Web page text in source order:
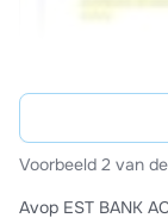
Voorbeeld 2 van
Avop EST BANK